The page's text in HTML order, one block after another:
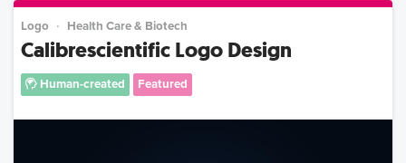
Logo Health Care & Biotech
Calibrescientific Logo Design
Human-created Featured